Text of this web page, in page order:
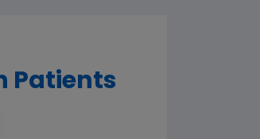
Patients